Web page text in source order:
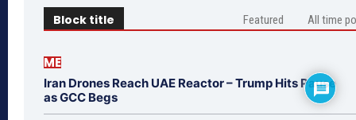
Block title Featured All time
ME
Iran Drones Reach UAE Reactor – Trump Hits Pause
as GCC Begs